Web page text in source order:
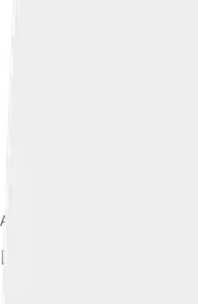
A medium-sized cabezon